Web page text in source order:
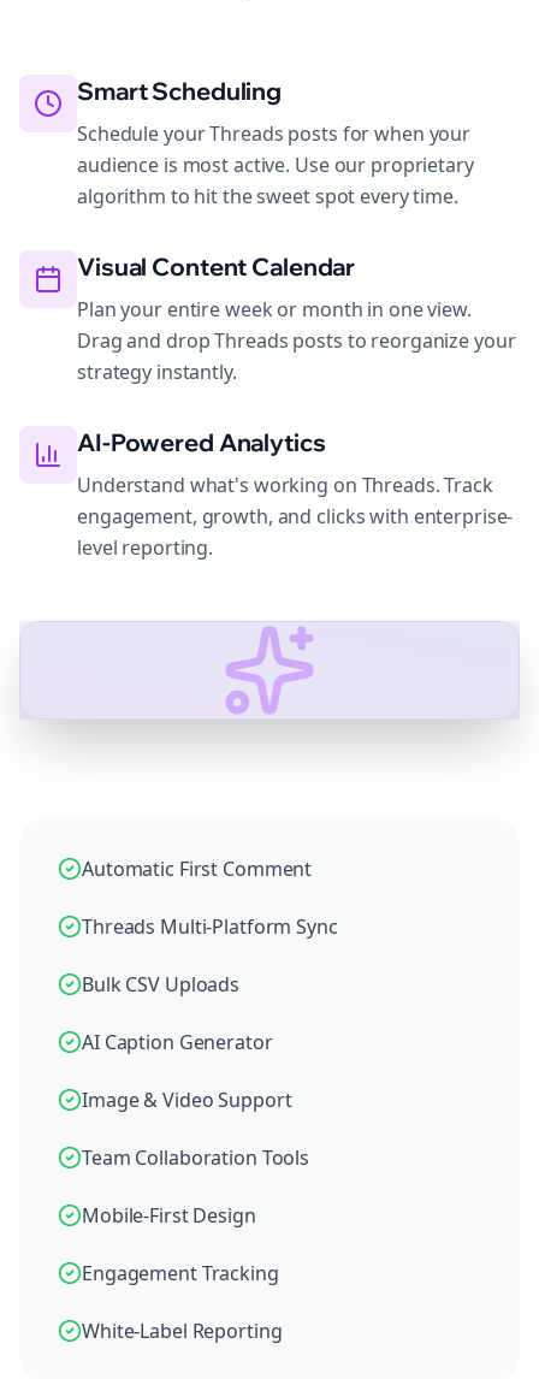
Smart Scheduling
Schedule your Threads posts for when your
audience is most active. Use our proprietary
algorithm to hit the sweet spot every time.
Visual Content Calendar
Plan your entire week or month in one view.
Drag and drop Threads posts to reorganize your
strategy instantly.
AI-Powered Analytics
Understand what's working on Threads. Track
engagement, growth, and clicks with enterprise-
level reporting.
Automatic First Comment
Threads Multi-Platform Sync
Bulk CSV Uploads
AI Caption Generator
Image & Video Support
Team Collaboration Tools
Mobile-First Design
Engagement Tracking
White-Label Reporting